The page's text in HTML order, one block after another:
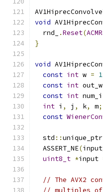
void
  rnd_
.Reset(
}
void
const int w =
const int out_w
const int
int i , j , k, m;
const
  std
::unique_ptr
  ASSERT_NE
(input_
uint8_t *input
// The AVX2
// multiples of